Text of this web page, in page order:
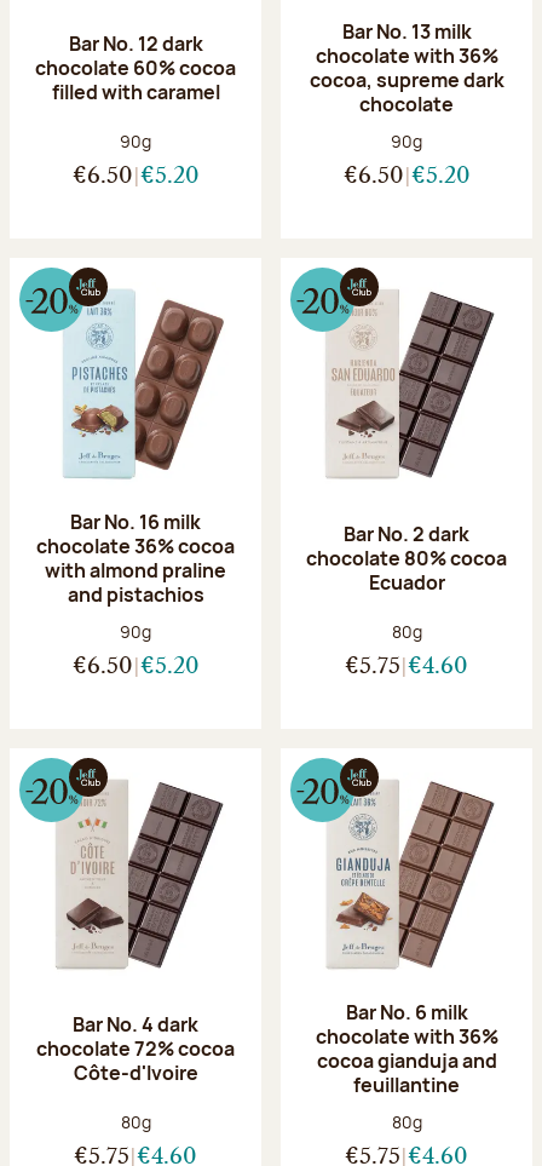
Bar No. 12 dark
chocolate 60% cocoa
filled with caramel
Net weight:
90g
€6.50 €5.20
Bar No. 13 milk
chocolate with 36%
cocoa, supreme dark
chocolate
Net weight:
90g
€6.50 €5.20
Bar No. 16 milk
chocolate 36% cocoa
with almond praline
and pistachios
Net weight:
90g
€6.50 €5.20
Bar No. 2 dark
chocolate 80% cocoa
Ecuador
Net weight:
80g
€5.75 €4.60
Bar No. 4 dark
chocolate 72% cocoa
Côte-d'Ivoire
Net weight:
80g
€5.75 €4.60
Bar No. 6 milk
chocolate with 36%
cocoa gianduja and
feuillantine
Net weight:
80g
€5.75 €4.60